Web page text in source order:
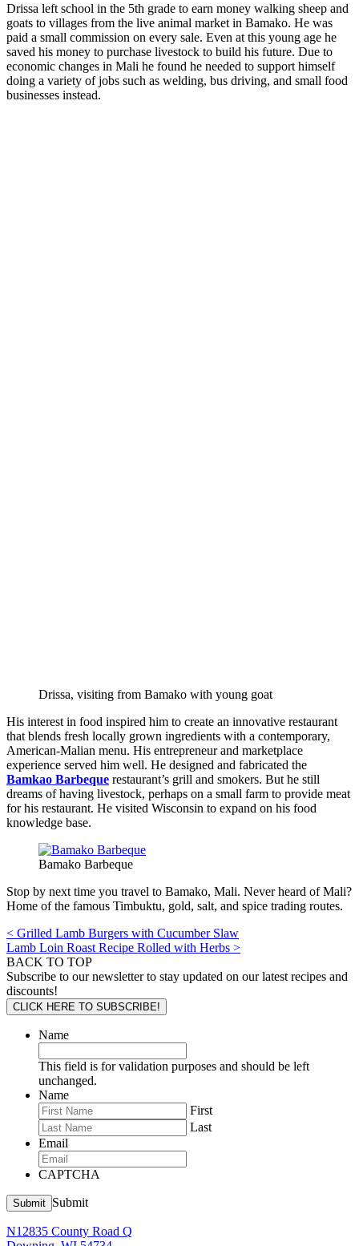
Drissa left school in the 5th grade to earn money walking sheep and
goats to villages from the live animal market in Bamako. He was
paid a small commission on every sale. Even at this young age he
saved his money to purchase livestock to build his future. Due to
economic changes in Mali he found he needed to support himself
doing a variety of jobs such as welding, bus driving, and small food
businesses instead.
Drissa, visiting from Bamako with young goat
His interest in food inspired him to create an innovative restaurant
that blends fresh locally grown ingredients with a contemporary,
American-Malian menu. His entrepreneur and marketplace
experience served him well. He designed and fabricated the
Bamkao Barbeque restaurant’s grill and smokers. But he still
dreams of having livestock, perhaps on a small farm to provide meat
for his restaurant. He visited Wisconsin to expand on his food
knowledge base.
Bamako Barbeque
Stop by next time you travel to Bamako, Mali. Never heard of Mali?
Home of the famous Timbuktu, gold, salt, and spice trading routes.
< Grilled Lamb Burgers with Cucumber Slaw
Lamb Loin Roast Recipe Rolled with Herbs >
BACK TO TOP
Subscribe to our newsletter to stay updated on our latest recipes and
discounts!
CLICK HERE TO SUBSCRIBE!
Name
This field is for validation purposes and should be left
unchanged.
Name
First
Last
Email
CAPTCHA
Submit Submit
N12835 County Road Q